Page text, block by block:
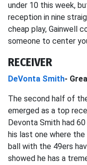
under 10 this week,
reception in nine
cheap play, Gainwell
someone to center
RECEIVER
DeVonta Smith-
The second half of
emerged as a top
Devonta Smith had
his last one where
ball with the 49ers
showed he has a